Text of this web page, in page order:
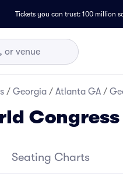
Tickets you can trust: 100 million
/ Georgia / Atlanta GA /
Seating Charts